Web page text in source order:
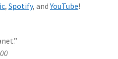
, Spotify, andYouTube!